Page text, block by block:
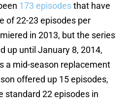
173 episodesthat have
of 22-23 episodes per
in 2013, but the series
up until January 8, 2014,
a mid-season replacement
offered up 15 episodes,
standard 22 episodes in